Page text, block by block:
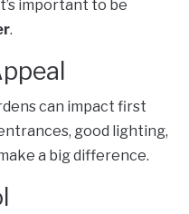
important to be
.
can impact first
good lighting,
a big difference.